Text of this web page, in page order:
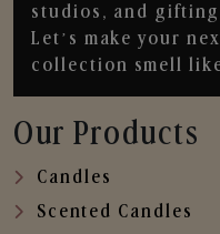
studios, and
Let’s make your
collection smell
Our Products
Candles
Scented Candles